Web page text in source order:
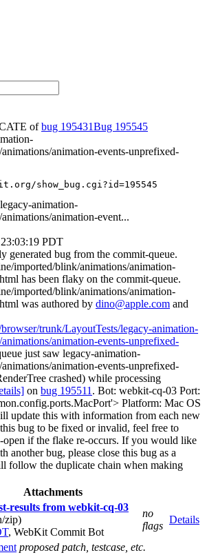
ofbug 195431
195545
animation-events-unprefixed-
show_bug.cgi?id=195545
animation-
animation-event...
PDT
generated bug from the commit-queue.
imported/blink/animations/animation-
has been flaky on the commit-queue.
imported/blink/animations/animation-
was authored by dino@apple.com and
trunk/LayoutTests/legacy-animation-
animation-events-unprefixed-
just saw legacy-animation-
animation-events-unprefixed-
crashed) while processing
on bug 195511 . Bot: webkit-cq-03 Port:
Platform: Mac OS
update this with information from each new
bug to be fixed or invalid, feel free to
open if the flake re-occurs. If you would like
another bug, please close this bug as a
follow the duplicate chain when making
Attachments
results from webkit-cq-03
zip)
, WebKit Commit Bot
no
flags
Details
proposed patch, testcase, etc.